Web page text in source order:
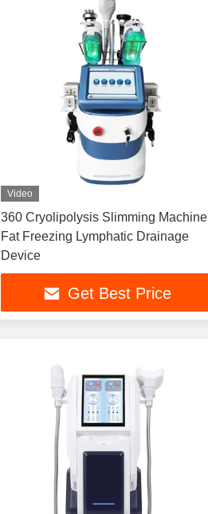
Video
360 Cryolipolysis Slimming Machine
Fat Freezing Lymphatic Drainage
Device
Get Best Price